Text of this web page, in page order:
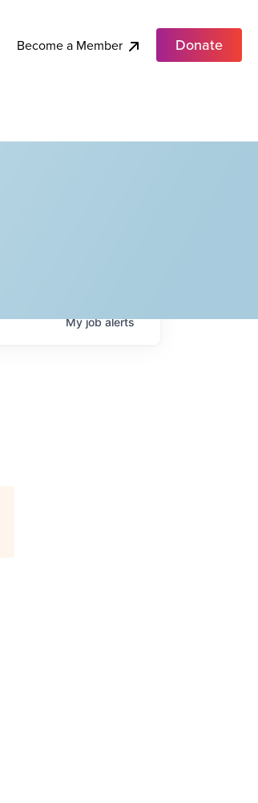
Become a Member Donate
Myjobalerts